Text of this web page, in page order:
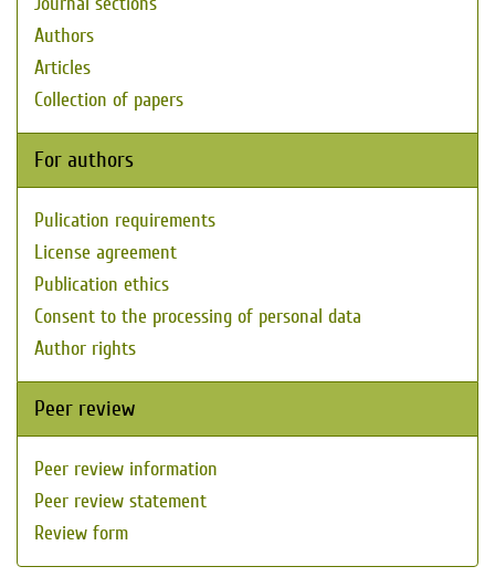
Authors
Articles
Collection of papers
For authors
Pulication requirements
License agreement
Publication ethics
Consent to the processing of personal data
Author rights
Peer review
Peer review information
Peer review statement
Review form